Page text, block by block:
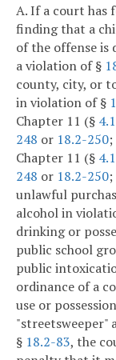
A. If a court has
finding that a
of the offense is
a violation of §
county, city, or
in violation of §
Chapter 11 (§
248 or 18.2-250
Chapter 11 (§
248 or 18.2-250
unlawful
alcohol in
drinking or
public school
public
ordinance of a
use or
"streetsweeper"
§ 18.2-83, the